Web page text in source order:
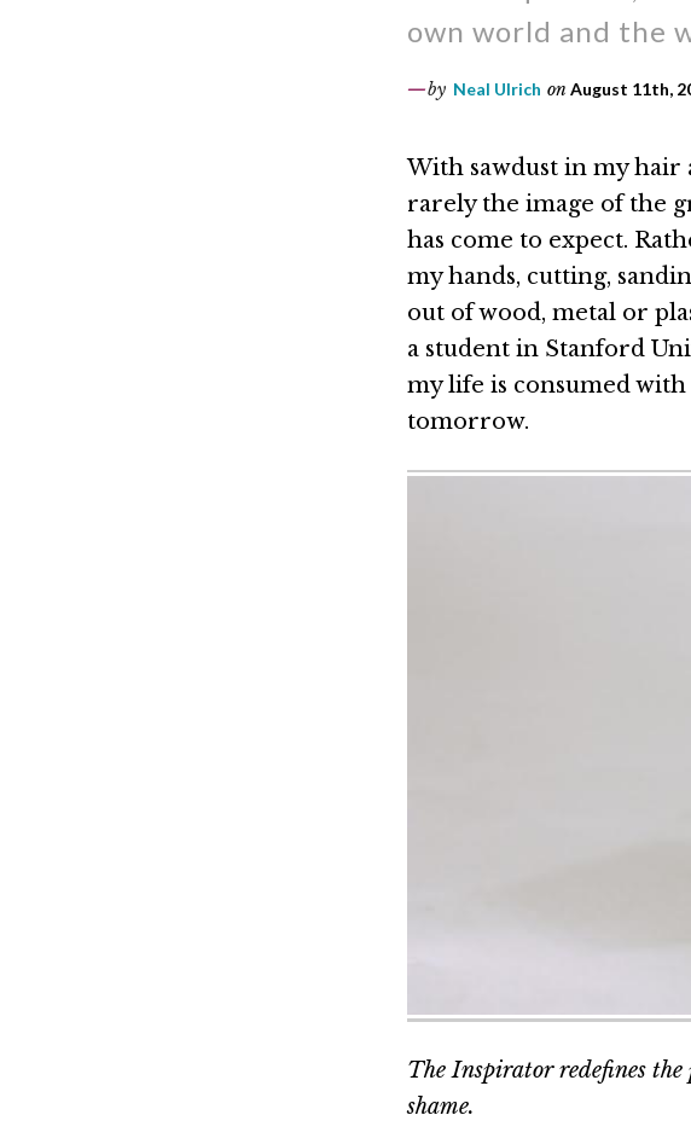
own world and the
by Neal Ulrich on August 11th,
With sawdust in my hair
rarely the image of the
has come to expect.
my hands, cutting,
out of wood, metal or
a student in Stanford
my life is consumed
tomorrow.
The Inspirator redefines
shame.